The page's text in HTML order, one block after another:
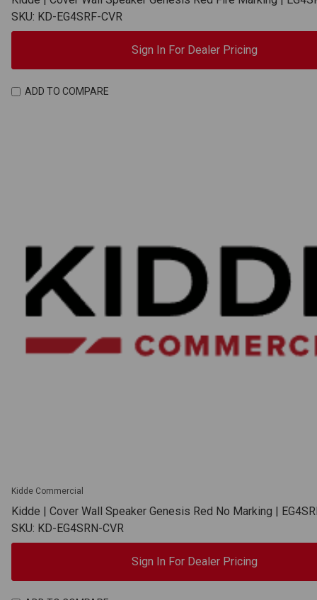
SKU: KD-EG4SRF-CVR
Sign In For Dealer Pricing
ADD TO COMPARE
Kidde Commercial
Kidde | Cover Wall Speaker Genesis Red No Marking |
SKU: KD-EG4SRN-CVR
Sign In For Dealer Pricing